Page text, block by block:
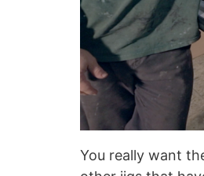
You really want